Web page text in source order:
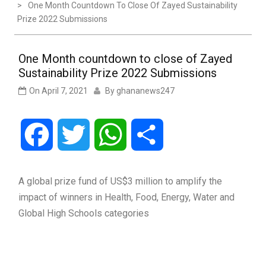
One Month Countdown To Close Of Zayed Sustainability
Prize 2022 Submissions
One Month countdown to close of Zayed
Sustainability Prize 2022 Submissions
On April 7, 2021 By ghananews247
Facebook Twitter WhatsApp
A global prize fund of US$3 million to amplify the
impact of winners in Health, Food, Energy, Water and
Global High Schools categories